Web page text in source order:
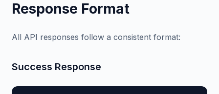
Response Format
All API responses follow a consistent format:
Success Response